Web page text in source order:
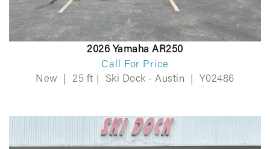
2026 Yamaha AR250
Call For Price
New
25 ft Ski Dock - Austin Y02486